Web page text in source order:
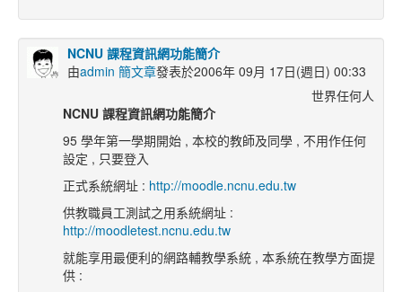
NCNU 課程資訊網功能簡介
由admin 簡文章發表於2006年 09月 17日(週日) 00:33
世界任何人
NCNU 課程資訊網功能簡介
95 學年第一學期開始 , 本校的教師及同學 , 不用作任何
設定 , 只要登入
正式系統網址 : http://moodle.ncnu.edu.tw
供教職員工測試之用系統網址 :
http://moodletest.ncnu.edu.tw
就能享用最便利的網路輔教學系統 , 本系統在教學方面提
供 :